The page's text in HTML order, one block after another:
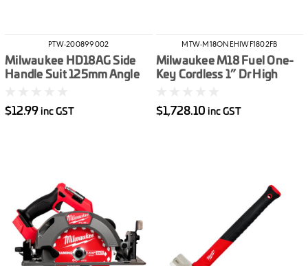
PTW-200899002
Milwaukee HD18AG Side
Handle Suit 125mm Angle
$12.99 inc GST
MTW-M18ONEHIWF1802FB
Milwaukee M18 Fuel One-
Key Cordless 1” Dr High
$1,728.10 inc GST